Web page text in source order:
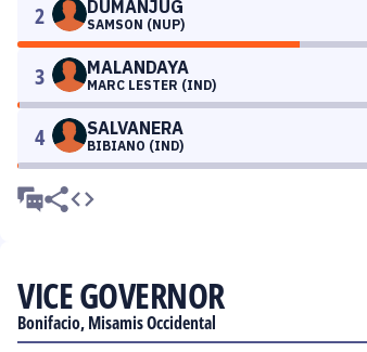
2 DUMANJUG
SAMSON (NUP)
3 MALANDAYA
MARC LESTER (IND)
4 SALVANERA
BIBIANO (IND)
VICE GOVERNOR
Bonifacio, Misamis Occidental